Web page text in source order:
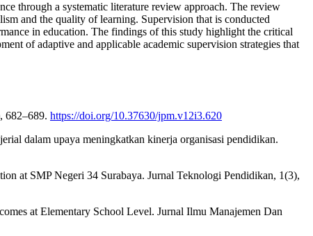
through a systematic literature review approach. The review
and the quality of learning. Supervision that is conducted
in education. The findings of this study highlight the critical
of adaptive and applicable academic supervision strategies that
682–689. https://doi.org/10.37630/jpm.v12i3.620
dalam upaya meningkatkan kinerja organisasi pendidikan.
at SMP Negeri 34 Surabaya. Jurnal Teknologi Pendidikan, 1(3),
at Elementary School Level. Jurnal Ilmu Manajemen Dan